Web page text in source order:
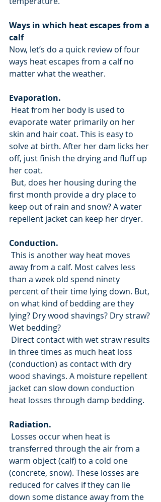
Ways in which heat escapes from a
calf
Now, let’s do a quick review of four
ways heat escapes from a calf no
matter what the weather.
Evaporation.
evaporate water primarily on her
skin and hair coat. This is easy to
solve at birth. After her dam licks her
off, just finish the drying and fluff up
her coat.
first month provide a dry place to
keep out of rain and snow? A water
repellent jacket can keep her dryer.
Conduction.
away from a calf. Most calves less
than a week old spend ninety
percent of their time lying down. But,
on what kind of bedding are they
lying? Dry wood shavings? Dry straw?
Wet bedding?
in three times as much heat loss
(conduction) as contact with dry
wood shavings. A moisture repellent
jacket can slow down conduction
heat losses through damp bedding.
Radiation.
transferred through the air from a
warm object (calf) to a cold one
(concrete, snow). These losses are
reduced for calves if they can lie
down some distance away from the